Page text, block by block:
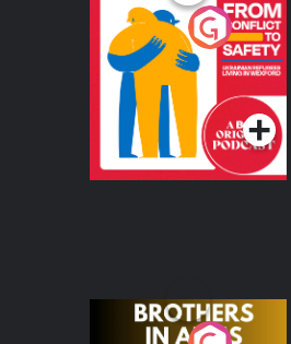
From Conflict to
Safety: Ukrainian
Refugees Living in
Wexford
Podcast Series